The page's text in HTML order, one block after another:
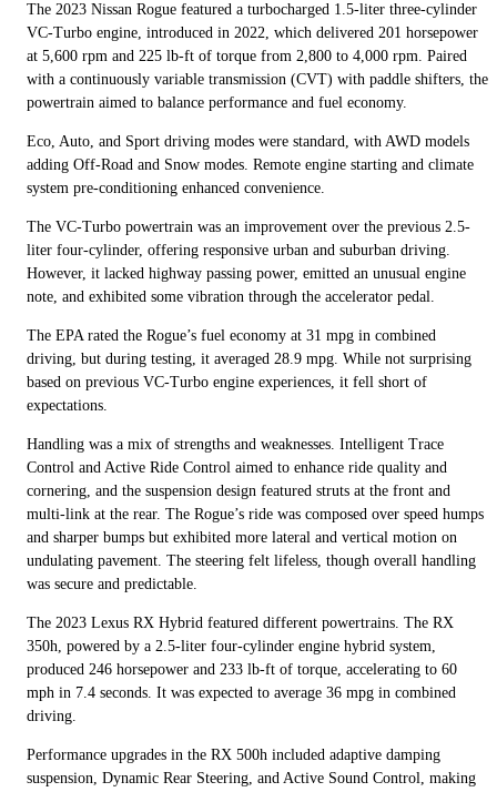
The 2023 Nissan Rogue featured a turbocharged 1.5-liter three-cylinder
VC-Turbo engine, introduced in 2022, which delivered 201 horsepower
at 5,600 rpm and 225 lb-ft of torque from 2,800 to 4,000 rpm. Paired
with a continuously variable transmission (CVT) with paddle shifters, the
powertrain aimed to balance performance and fuel economy.
Eco, Auto, and Sport driving modes were standard, with AWD models
adding Off-Road and Snow modes. Remote engine starting and climate
system pre-conditioning enhanced convenience.
The VC-Turbo powertrain was an improvement over the previous 2.5-
liter four-cylinder, offering responsive urban and suburban driving.
However, it lacked highway passing power, emitted an unusual engine
note, and exhibited some vibration through the accelerator pedal.
The EPA rated the Rogue’s fuel economy at 31 mpg in combined
driving, but during testing, it averaged 28.9 mpg. While not surprising
based on previous VC-Turbo engine experiences, it fell short of
expectations.
Handling was a mix of strengths and weaknesses. Intelligent Trace
Control and Active Ride Control aimed to enhance ride quality and
cornering, and the suspension design featured struts at the front and
multi-link at the rear. The Rogue’s ride was composed over speed humps
and sharper bumps but exhibited more lateral and vertical motion on
undulating pavement. The steering felt lifeless, though overall handling
was secure and predictable.
The 2023 Lexus RX Hybrid featured different powertrains. The RX
350h, powered by a 2.5-liter four-cylinder engine hybrid system,
produced 246 horsepower and 233 lb-ft of torque, accelerating to 60
mph in 7.4 seconds. It was expected to average 36 mpg in combined
driving.
Performance upgrades in the RX 500h included adaptive damping
suspension, Dynamic Rear Steering, and Active Sound Control, making